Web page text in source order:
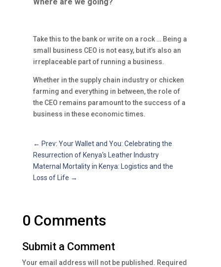
Take this to the bank or write on a rock … Being a
small business CEO is not easy, but it’s also an
irreplaceable part of running a business.
Whether in the supply chain industry or chicken
farming and everything in between, the role of
the CEO remains paramount to the success of a
business in these economic times.
← Prev: Your Wallet and You: Celebrating the
Resurrection of Kenya's Leather Industry
Maternal Mortality in Kenya: Logistics and the
Loss of Life →
0 Comments
Submit a Comment
Your email address will not be published. Required